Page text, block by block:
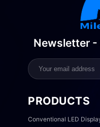
Newsletter -
PRODUCTS
Conventional LED